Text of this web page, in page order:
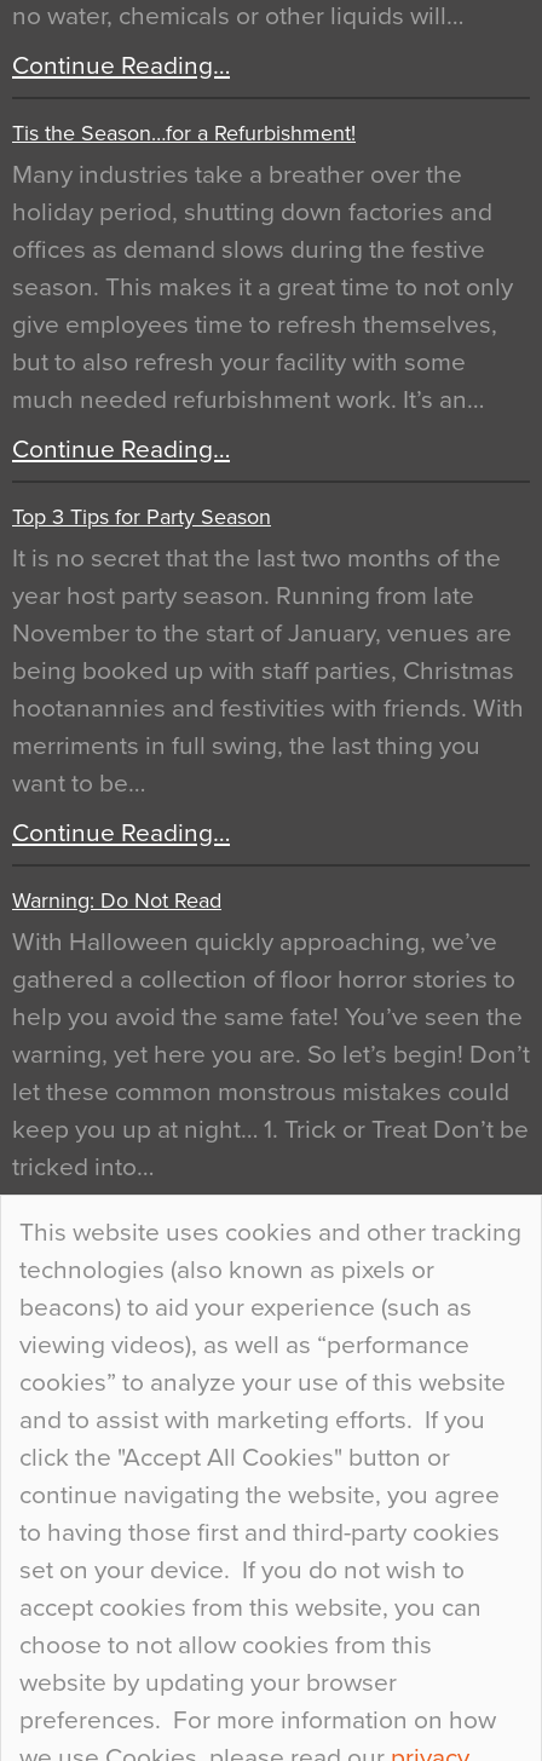
This website uses cookies and other tracking
technologies (also known as pixels or
beacons) to aid your experience (such as
viewing videos), as well as “performance
cookies” to analyze your use of this website
and to assist with marketing efforts. If you
click the "Accept All Cookies" button or
continue navigating the website, you agree
to having those first and third-party cookies
set on your device. If you do not wish to
accept cookies from this website, you can
choose to not allow cookies from this
website by updating your browser
preferences. For more information on how
no water, chemicals or other liquids will…
Continue Reading…
Tis the Season…for a Refurbishment!
Many industries take a breather over the
holiday period, shutting down factories and
offices as demand slows during the festive
season. This makes it a great time to not only
give employees time to refresh themselves,
but to also refresh your facility with some
much needed refurbishment work. It’s an…
Continue Reading…
Top 3 Tips for Party Season
It is no secret that the last two months of the
year host party season. Running from late
November to the start of January, venues are
being booked up with staff parties, Christmas
hootanannies and festivities with friends. With
merriments in full swing, the last thing you
want to be…
Continue Reading…
Warning: Do Not Read
With Halloween quickly approaching, we’ve
gathered a collection of floor horror stories to
help you avoid the same fate! You’ve seen the
warning, yet here you are. So let’s begin! Don’t
let these common monstrous mistakes could
keep you up at night… 1. Trick or Treat Don’t be
tricked into…
Continue Reading…
Curious Colours and Uncanny Interiors
When specifying new floor materials there are
so many factors to consider that colour may be
at the bottom of the list. In fact, the majority of
people may not even notice the colour of the
floor, unless there is something particularly
curious about it. Uncanny Interiors This is
most…
Continue Reading…